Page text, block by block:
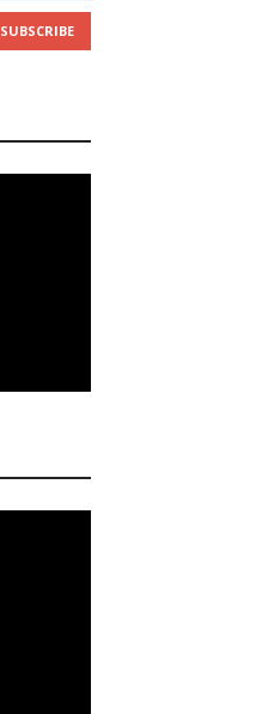
SUBSCRIBE